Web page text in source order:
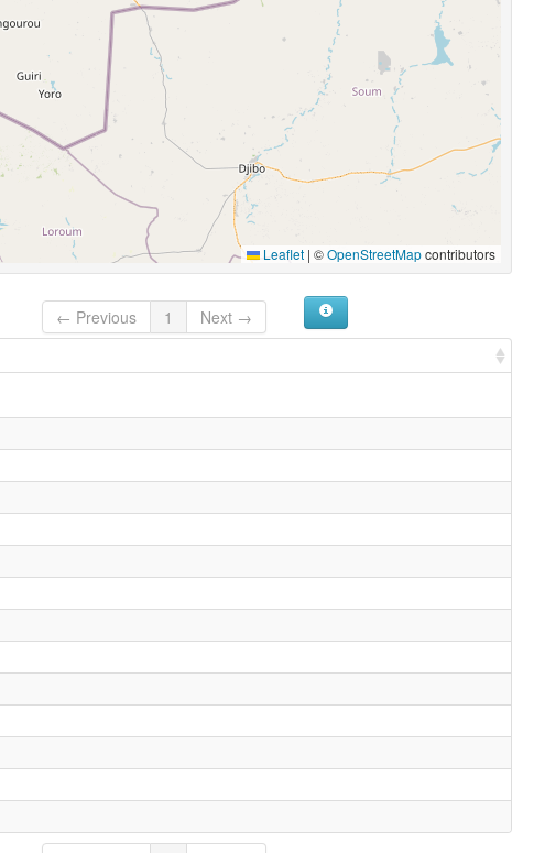
Leaflet | ©OpenStreetMapcontributors
← Previous 1
Next →